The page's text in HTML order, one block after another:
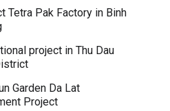
Tetra Pak Factory in Binh
project in Thu Dau
Garden Da Lat
Project